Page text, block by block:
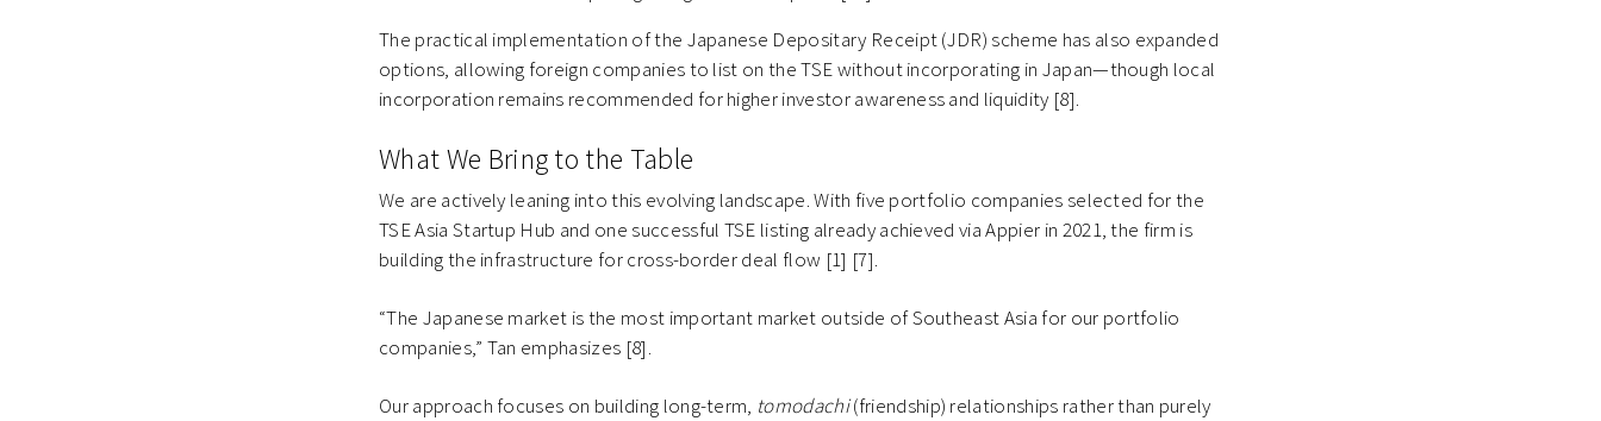
The practical implementation of the Japanese Depositary Receipt (JDR) scheme has also expanded
options, allowing foreign companies to list on the TSE without incorporating in Japan—though local
incorporation remains recommended for higher investor awareness and liquidity [8].
What We Bring to the Table
We are actively leaning into this evolving landscape. With five portfolio companies selected for the
TSE Asia Startup Hub and one successful TSE listing already achieved via Appier in 2021, the firm is
building the infrastructure for cross-border deal flow [1] [7].
“The Japanese market is the most important market outside of Southeast Asia for our portfolio
companies,” Tan emphasizes [8].
Our approach focuses on building long-term, tomodachi(friendship) relationships rather than purely